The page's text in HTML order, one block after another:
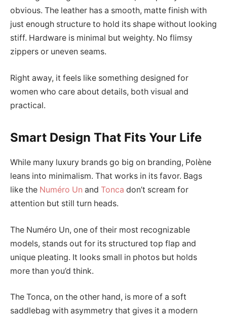
obvious. The leather has a smooth, matte finish with
just enough structure to hold its shape without looking
stiff. Hardware is minimal but weighty. No flimsy
zippers or uneven seams.
Right away, it feels like something designed for
women who care about details, both visual and
practical.
Smart Design That Fits Your Life
While many luxury brands go big on branding, Polène
leans into minimalism. That works in its favor. Bags
like the Numéro Un and Tonca don’t scream for
attention but still turn heads.
The Numéro Un, one of their most recognizable
models, stands out for its structured top flap and
unique pleating. It looks small in photos but holds
more than you’d think.
The Tonca, on the other hand, is more of a soft
saddlebag with asymmetry that gives it a modern